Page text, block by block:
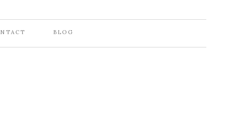
BLOG